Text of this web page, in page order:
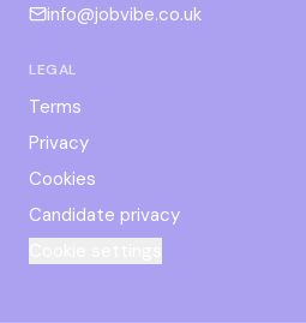
info@jobvibe.co.uk
LEGAL
Terms
Privacy
Cookies
Candidate privacy